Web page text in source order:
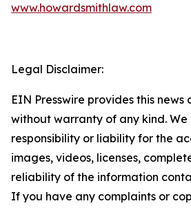
www.howardsmithlaw.com
Legal Disclaimer:
EIN Presswire provides this news
without warranty of any kind.
responsibility or liability for the
images, videos, licenses,
reliability of the information
If you have any complaints or